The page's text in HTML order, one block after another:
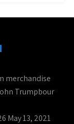
merchandise
Trumpbour
May 13, 2021